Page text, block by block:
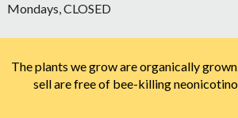
Mondays, CLOSED
The plants we grow are organically
sell are free of bee-killing